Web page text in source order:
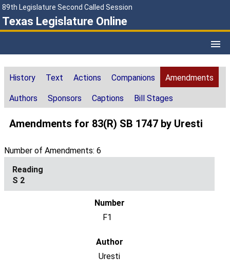
89th Legislature Second Called Session
Texas Legislature Online
History Text Actions Companions Amendments
Authors Sponsors Captions Bill Stages
Amendments for 83(R) SB 1747 by Uresti
Number of Amendments: 6
S 2
F1
Uresti